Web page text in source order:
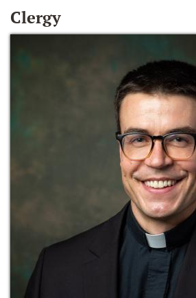
Clergy